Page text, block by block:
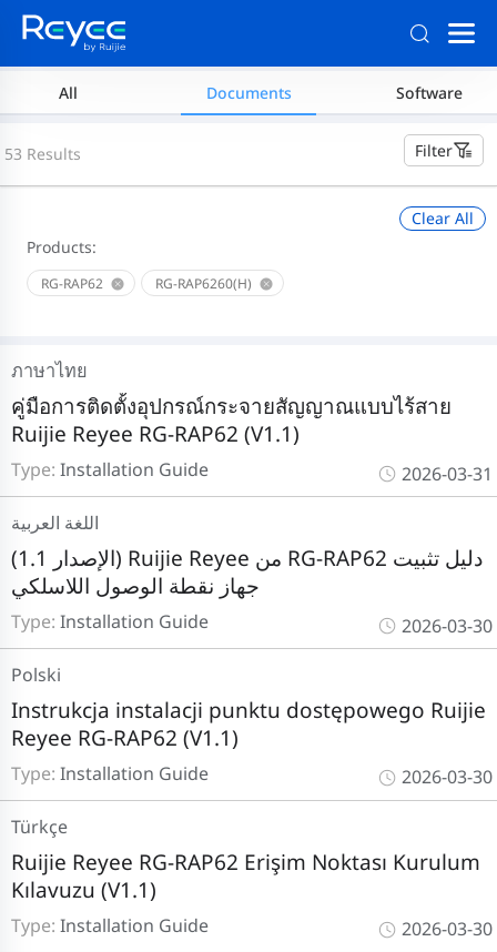
All Documents Software
Filter
53 Results
Products:
RG-RAP62 RG-RAP6260(H)
Clear All
Type: Installation Guide
คู่มือการติดตั้งอุปกรณ์กระจายสัญญาณแบบไร้สาย
Ruijie Reyee RG-RAP62 (V1.1)
ภาษาไทย
2026-03-31
Type: Installation Guide
(الإصدار 1.1) Ruijie Reyee من RG-RAP62 دليل تثبيت
جهاز نقطة الوصول اللاسلكي
اللغة العربية
2026-03-30
Type: Installation Guide
Instrukcja instalacji punktu dostępowego Ruijie
Reyee RG-RAP62 (V1.1)
Polski
2026-03-30
Type: Installation Guide
Ruijie Reyee RG-RAP62 Erişim Noktası Kurulum
Kılavuzu (V1.1)
Türkçe
2026-03-30